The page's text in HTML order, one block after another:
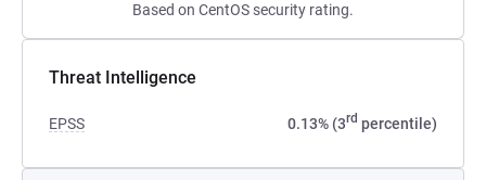
Based on CentOS security rating.
Threat Intelligence
EPSS 0.13% (3rd percentile)